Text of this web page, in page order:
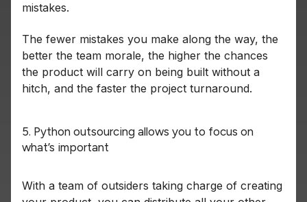
mistakes.
The fewer mistakes you make along the way, the
better the team morale, the higher the chances
the product will carry on being built without a
hitch, and the faster the project turnaround.
5. Python outsourcing allows you to focus on
what’s important
With a team of outsiders taking charge of creating